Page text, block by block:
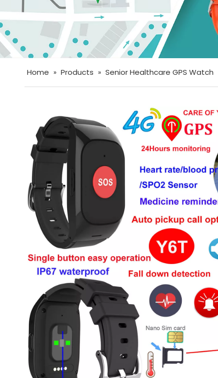
Home » Products » Senior Healthcare GPS Watch